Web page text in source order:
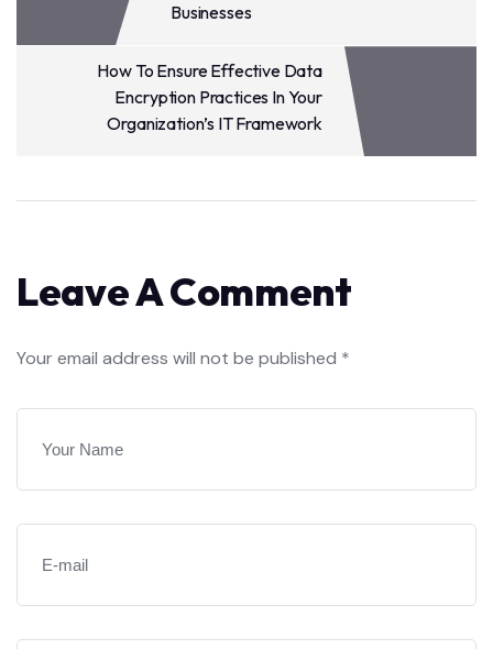
Businesses
How To Ensure Effective Data
Encryption Practices In Your
Organization’s IT Framework
Leave A Comment
Your email address will not be published *